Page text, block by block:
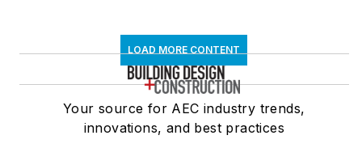
LOAD MORE CONTENT
Your source for AEC industry trends,
innovations, and best practices